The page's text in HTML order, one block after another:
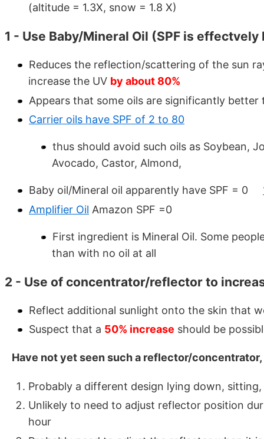
(altitude = 1.3X, snow = 1.8 X)
1 - Use Baby/Mineral Oil (SPF is
Reduces the reflection/scattering of the sun
increase the UV by about 80%
Appears that some oils are significantly
Carrier oils have SPF of 2 to 80
thus should avoid such oils as Soybean,
Avocado, Castor, Almond,
Baby oil/Mineral oil apparently have SPF = 0
Amplifier Oil Amazon SPF =0
First ingredient is Mineral Oil. Some
than with no oil at all
2 - Use of concentrator/reflector to
Reflect additional sunlight onto the skin that
Suspect that a 50% increase should be
Have not yet seen such a reflector/
Probably a different design lying down,
Unlikely to need to adjust reflector position
hour